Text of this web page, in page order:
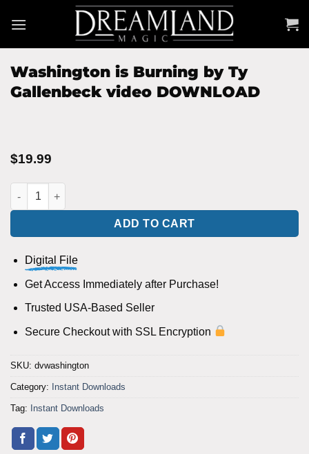
Washington is Burning by Ty
Gallenbeck video DOWNLOAD
$19.99
Washington is Burning by Ty Gallenbeck video DOWNLOAD
ADD TO CART
Digital File
Get Access Immediately after Purchase!
Trusted USA-Based Seller
Secure Checkout with SSL Encryption
SKU: dvwashington
Category: Instant Downloads
Tag: Instant Downloads